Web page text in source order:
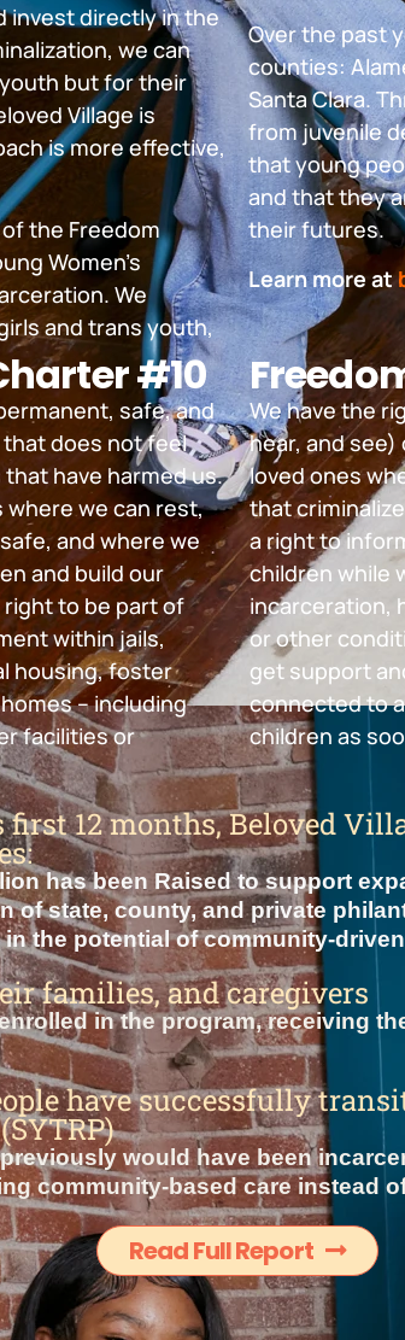
invest directly in the
we can
but for their
Village is
is more effective,
the Freedom
Women’s
We
and trans youth,
Over the past
counties:
Santa Clara.
from juvenile
that young
and that they
their futures.
Learn more at
#10
safe, and
does not feel
have harmed us.
where we can rest,
and where we
and build our
right to be part of
within jails,
housing, foster
– including
facilities or
We have the
hear, and see)
loved ones
that
a right to
children while
incarceration,
or other
get support
connected to
children as
12 months, Beloved
has been Raised to support
of state, county, and private
the potential of community-
families, and caregivers
in the program, receiving
have successfully
would have been
community-based care instead
Read Full Report